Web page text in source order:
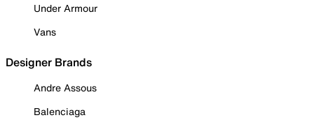
Under Armour
Vans
Designer Brands
Andre Assous
Balenciaga